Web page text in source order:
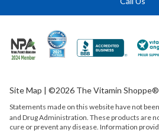
Site Map | ©2026 The Vitamin Shoppe®
Statements made on this website have not
and Drug Administration. These products are
cure or prevent any disease. Information